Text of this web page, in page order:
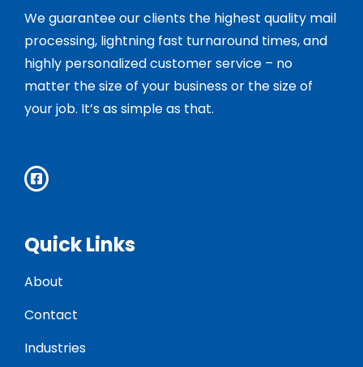
We guarantee our clients the highest quality mail
processing, lightning fast turnaround times, and
highly personalized customer service – no
matter the size of your business or the size of
your job. It’s as simple as that.
Quick Links
About
Contact
Industries